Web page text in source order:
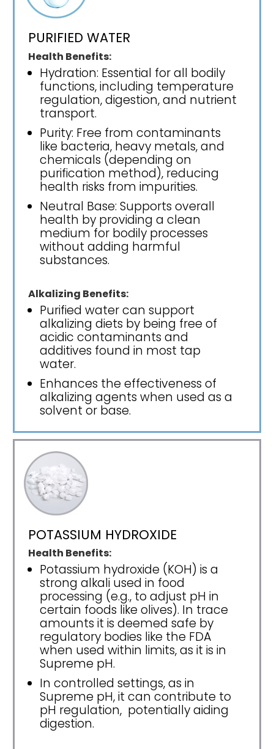
PURIFIED WATER
Health Benefits:
Hydration: Essential for all bodily
functions, including temperature
regulation, digestion, and nutrient
transport.
Purity: Free from contaminants
like bacteria, heavy metals, and
chemicals (depending on
purification method), reducing
health risks from impurities.
Neutral Base: Supports overall
health by providing a clean
medium for bodily processes
without adding harmful
substances.
Alkalizing Benefits:
Purified water can support
alkalizing diets by being free of
acidic contaminants and
additives found in most tap
water.
Enhances the effectiveness of
alkalizing agents when used as a
solvent or base.
POTASSIUM HYDROXIDE
Health Benefits:
Potassium hydroxide (KOH) is a
strong alkali used in food
processing (e.g., to adjust pH in
certain foods like olives). In trace
amounts it is deemed safe by
regulatory bodies like the FDA
when used within limits, as it is in
Supreme pH.
In controlled settings, as in
Supreme pH, it can contribute to
pH regulation, potentially aiding
digestion.